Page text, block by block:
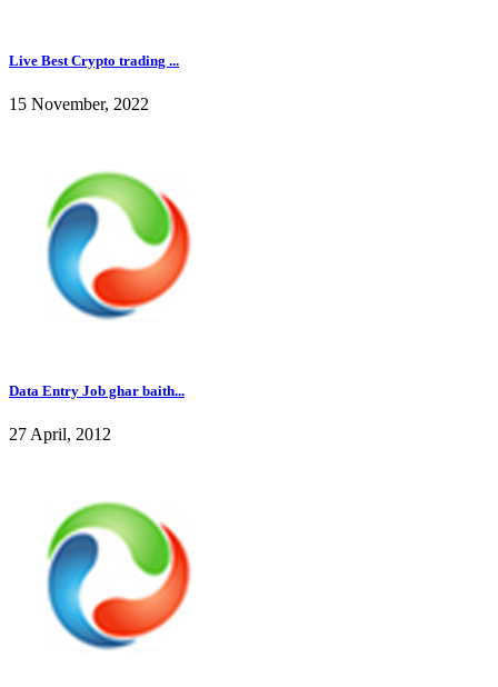
Live Best Crypto trading ...
15 November, 2022
Data Entry Job ghar baith...
27 April, 2012